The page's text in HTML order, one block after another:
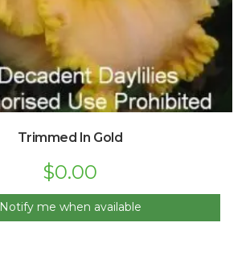
Trimmed In Gold
$0.00
Notify me when available